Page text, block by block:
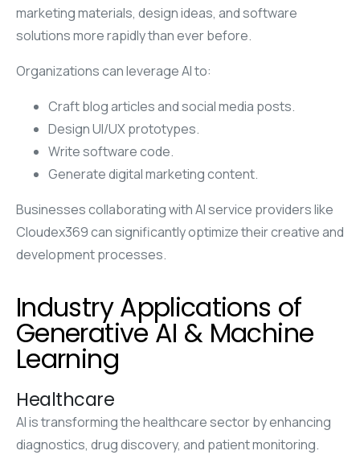
marketing materials, design ideas, and software
solutions more rapidly than ever before.
Organizations can leverage AI to:
Craft blog articles and social media posts.
Design UI/UX prototypes.
Write software code.
Generate digital marketing content.
Businesses collaborating with AI service providers like
Cloudex369 can significantly optimize their creative and
development processes.
Industry Applications of
Generative AI & Machine
Learning
Healthcare
AI is transforming the healthcare sector by enhancing
diagnostics, drug discovery, and patient monitoring.